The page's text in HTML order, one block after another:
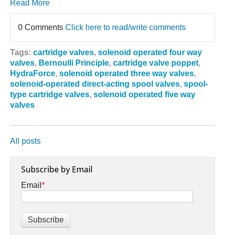
Read More
0 Comments Click here to read/write comments
Tags: cartridge valves, solenoid operated four way
valves, Bernoulli Principle, cartridge valve poppet,
HydraForce, solenoid operated three way valves,
solenoid-operated direct-acting spool valves, spool-
type cartridge valves, solenoid operated five way
valves
All posts
Subscribe by Email
Email *